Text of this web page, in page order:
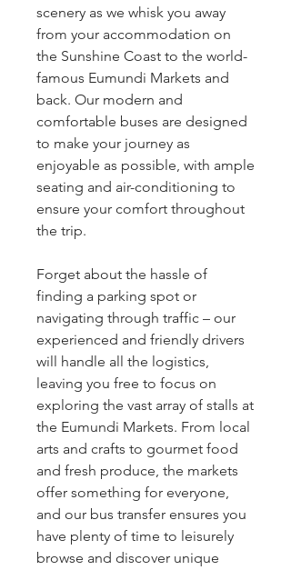
scenery as we whisk you away
from your accommodation on
the Sunshine Coast to the world-
famous Eumundi Markets and
back. Our modern and
comfortable buses are designed
to make your journey as
enjoyable as possible, with ample
seating and air-conditioning to
ensure your comfort throughout
the trip.
Forget about the hassle of
finding a parking spot or
navigating through traffic – our
experienced and friendly drivers
will handle all the logistics,
leaving you free to focus on
exploring the vast array of stalls at
the Eumundi Markets. From local
arts and crafts to gourmet food
and fresh produce, the markets
offer something for everyone,
and our bus transfer ensures you
have plenty of time to leisurely
browse and discover unique